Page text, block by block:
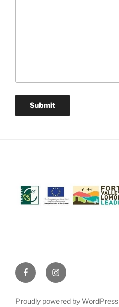
Facebook
(@AchrayFarm)
Instagram
(@AchrayFarm)
Proudly powered by WordPress